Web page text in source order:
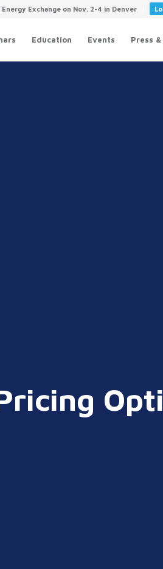
Exchange on Nov. 2-4 in Denver
Education Events Press